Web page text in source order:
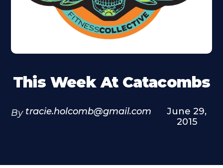
This Week At Catacombs
By tracie.holcomb@gmail.com
June 29,
2015